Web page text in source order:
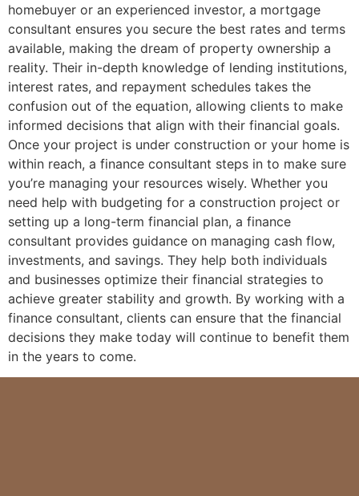
homebuyer or an experienced investor, a mortgage
consultant ensures you secure the best rates and terms
available, making the dream of property ownership a
reality. Their in-depth knowledge of lending institutions,
interest rates, and repayment schedules takes the
confusion out of the equation, allowing clients to make
informed decisions that align with their financial goals.
Once your project is under construction or your home is
within reach, a finance consultant steps in to make sure
you’re managing your resources wisely. Whether you
need help with budgeting for a construction project or
setting up a long-term financial plan, a finance
consultant provides guidance on managing cash flow,
investments, and savings. They help both individuals
and businesses optimize their financial strategies to
achieve greater stability and growth. By working with a
finance consultant, clients can ensure that the financial
decisions they make today will continue to benefit them
in the years to come.